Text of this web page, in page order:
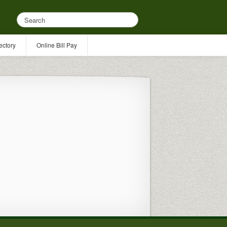
Online Bill Pay